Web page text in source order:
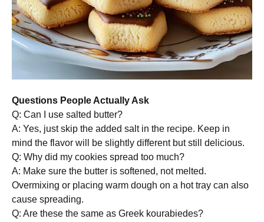
Questions People Actually Ask
Q: Can I use salted butter?
A: Yes, just skip the added salt in the recipe. Keep in
mind the flavor will be slightly different but still delicious.
Q: Why did my cookies spread too much?
A: Make sure the butter is softened, not melted.
Overmixing or placing warm dough on a hot tray can also
cause spreading.
Q: Are these the same as Greek kourabiedes?